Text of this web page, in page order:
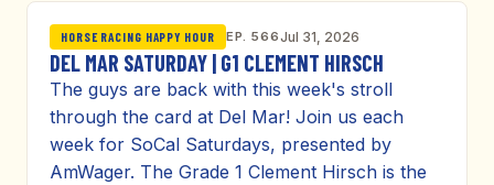
HORSE RACING HAPPY HOUR EP. 566Jul 31, 2026
DEL MAR SATURDAY | G1 CLEMENT HIRSCH
The guys are back with this week's stroll
through the card at Del Mar! Join us each
week for SoCal Saturdays, presented by
AmWager. The Grade 1 Clement Hirsch is the